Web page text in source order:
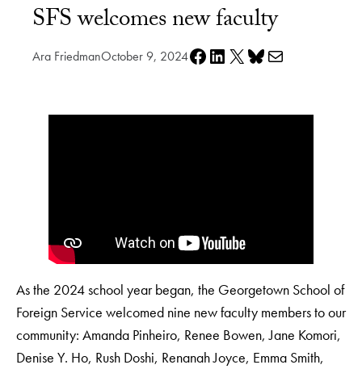
SFS welcomes new faculty
Ara FriedmanOctober 9, 2024Share on Facebook
Share on LinkedIn
Share on X Share on Bluesky
Share via e-mail
As the 2024 school year began, the Georgetown School of
Foreign Service welcomed nine new faculty members to our
community: Amanda Pinheiro, Renee Bowen, Jane Komori,
Denise Y. Ho, Rush Doshi, Renanah Joyce, Emma Smith,